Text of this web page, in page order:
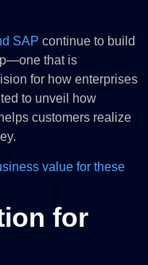
SAP continue to build
that is
for how enterprises
to unveil how
customers realize
value for these
for